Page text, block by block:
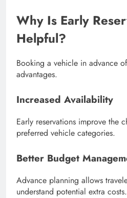
Why Is Early
Helpful?
Booking a vehicle in advance
advantages.
Increased Availability
Early reservations improve the
preferred vehicle categories.
Better Budget
Advance planning allows
understand potential extra costs.